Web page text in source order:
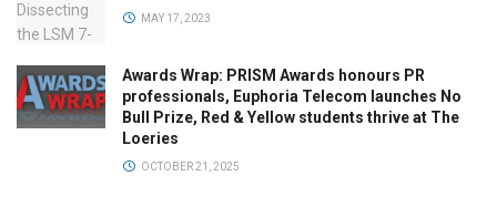
MAY 17, 2023
Awards Wrap: PRISM Awards honours PR
professionals, Euphoria Telecom launches No
Bull Prize, Red & Yellow students thrive at The
Loeries
OCTOBER 21, 2025